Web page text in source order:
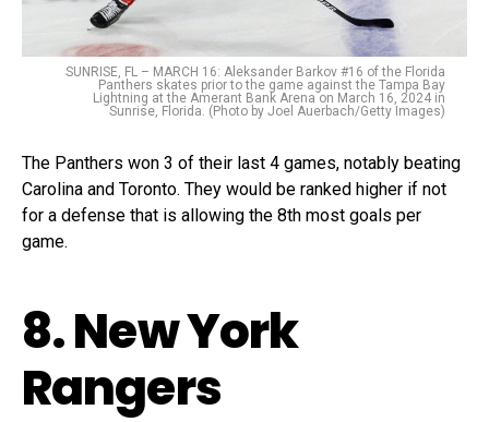
SUNRISE, FL – MARCH 16: Aleksander Barkov #16 of the Florida
Panthers skates prior to the game against the Tampa Bay
Lightning at the Amerant Bank Arena on March 16, 2024 in
Sunrise, Florida. (Photo by Joel Auerbach/Getty Images)
The Panthers won 3 of their last 4 games, notably beating
Carolina and Toronto. They would be ranked higher if not
for a defense that is allowing the 8th most goals per
game.
8. New York
Rangers